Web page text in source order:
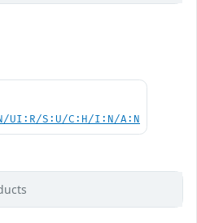
UI:R/S:U/C:H/I:N/A:N